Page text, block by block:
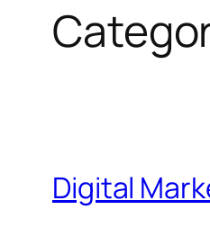
Digital